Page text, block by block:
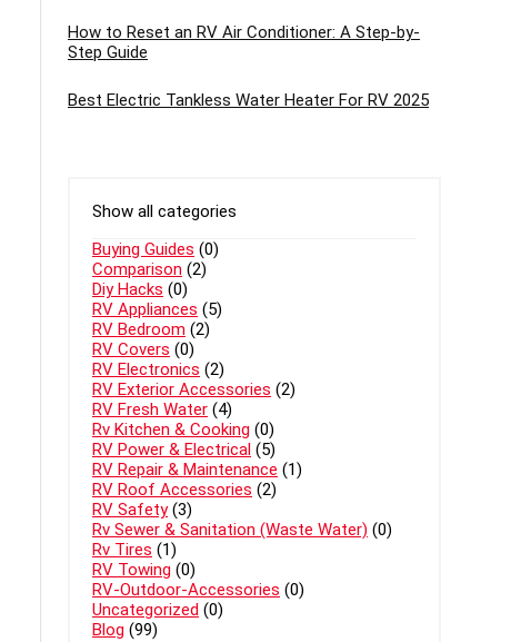
How to Reset an RV Air Conditioner: A Step-by-
Step Guide
Best Electric Tankless Water Heater For RV 2025
Show all categories
Buying Guides (0)
Comparison (2)
Diy Hacks (0)
RV Appliances (5)
RV Bedroom (2)
RV Covers (0)
RV Electronics (2)
RV Exterior Accessories (2)
RV Fresh Water (4)
Rv Kitchen & Cooking (0)
RV Power & Electrical (5)
RV Repair & Maintenance (1)
RV Roof Accessories (2)
RV Safety (3)
Rv Sewer & Sanitation (Waste Water) (0)
Rv Tires (1)
RV Towing (0)
RV-Outdoor-Accessories (0)
Uncategorized (0)
Blog (99)